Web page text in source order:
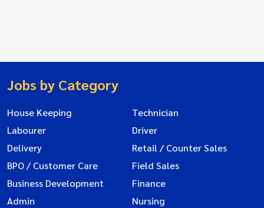
Jobs by Category
House Keeping
Technician
Labourer
Driver
Delivery
Retail / Counter Sales
BPO / Customer Care
Field Sales
Business Development
Finance
Admin
Nursing